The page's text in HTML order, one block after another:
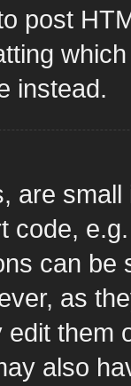
post
instead.
are
code,
can be
as
them
also